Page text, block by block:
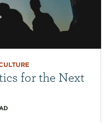
for the Next